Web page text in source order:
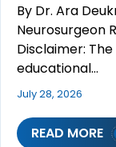
By Dr. Ara
Neurosurgeon
Disclaimer:
educational…
July 28, 2026
READ MORE